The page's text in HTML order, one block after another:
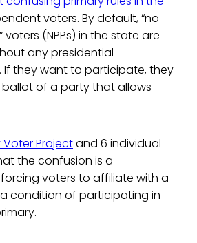
voters. By default, “no
(NPPs) in the state are
any presidential
they want to participate, they
of a party that allows
Projectand 6 individual
the confusion is a
voters to affiliate with a
condition of participating in